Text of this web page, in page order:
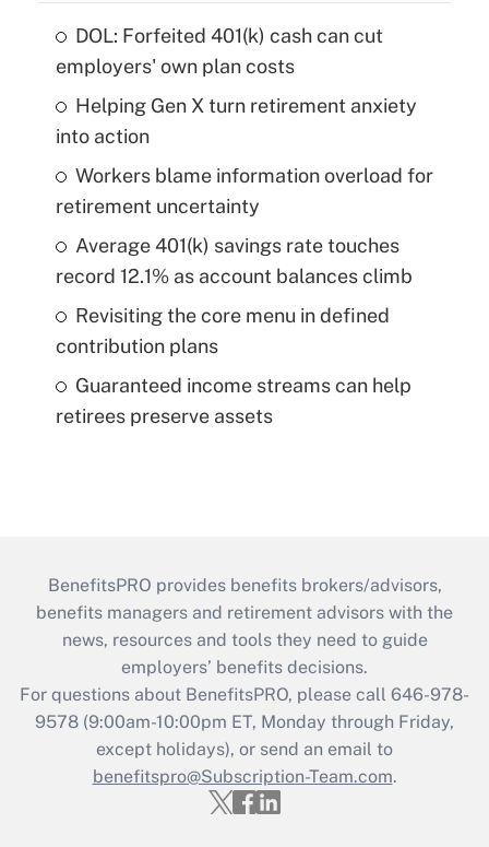
DOL: Forfeited 401(k) cash can cut
employers' own plan costs
Helping Gen X turn retirement anxiety
into action
Workers blame information overload for
retirement uncertainty
Average 401(k) savings rate touches
record 12.1% as account balances climb
Revisiting the core menu in defined
contribution plans
Guaranteed income streams can help
retirees preserve assets
BenefitsPRO provides benefits brokers/advisors,
benefits managers and retirement advisors with the
news, resources and tools they need to guide
employers’ benefits decisions.
For questions about BenefitsPRO, please call 646-978-
9578 (9:00am-10:00pm ET, Monday through Friday,
except holidays), or send an email to
benefitspro@Subscription-Team.com.